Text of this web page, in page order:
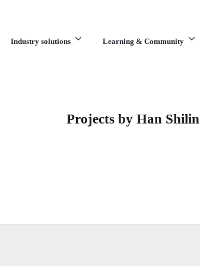
Industry solutions Learning & Community
Projects by Han Shilin